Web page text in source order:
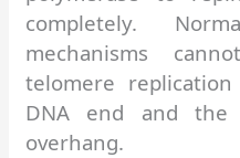
completely.
mechanisms
telomere
DNA end and the
overhang.